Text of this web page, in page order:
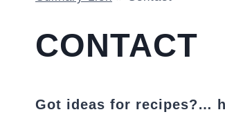
CONTACT
Got ideas for recipes?…